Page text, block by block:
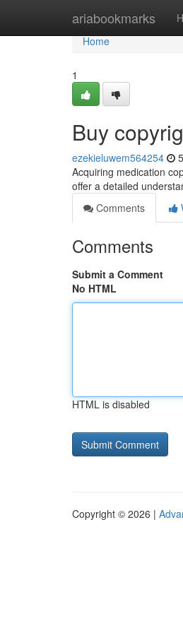
ariabookmarks
Home
Home
1
Buy
ezekieluwem564254
Acquiring medication
offer a detailed
Comments
Comments
Submit a Comment
No HTML
HTML is disabled
Copyright © 2026 |